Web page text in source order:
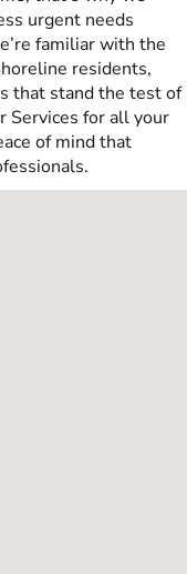
urgent needs
familiar with the
residents,
that stand the test of
Services for all your
of mind that